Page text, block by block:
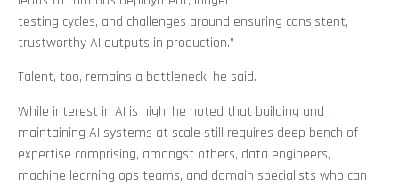
testing cycles, and challenges around ensuring consistent,
trustworthy AI outputs in production.”
Talent, too, remains a bottleneck, he said.
While interest in AI is high, he noted that building and
maintaining AI systems at scale still requires deep bench of
expertise comprising, amongst others, data engineers,
machine learning ops teams, and domain specialists who can